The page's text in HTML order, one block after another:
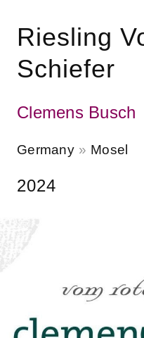
Riesling
Schiefer
Clemens Busch
Germany Mosel
2024